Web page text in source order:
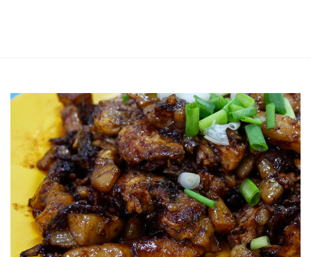
[Closed] Kinnaree Thai – Authentic
Thai Cuisine